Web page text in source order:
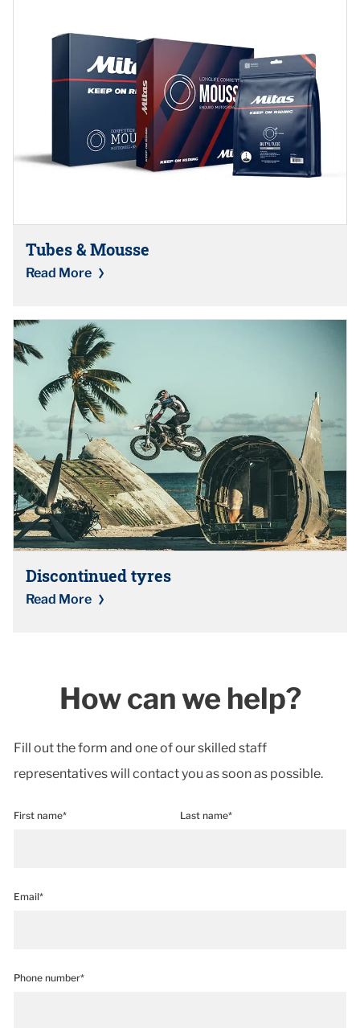
Tubes & Mousse
Read More
Discontinued tyres
Read More
How can we help?
Fill out the form and one of our skilled staff
representatives will contact you as soon as possible.
First name* Last name*
Email*
Phone number*